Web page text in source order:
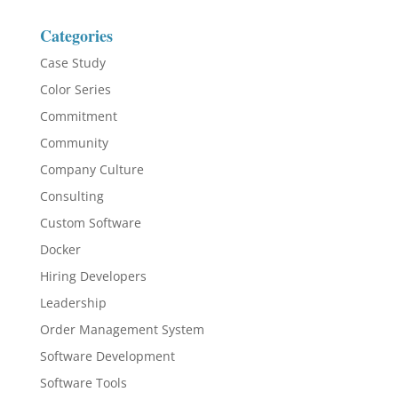
Categories
Case Study
Color Series
Commitment
Community
Company Culture
Consulting
Custom Software
Docker
Hiring Developers
Leadership
Order Management System
Software Development
Software Tools